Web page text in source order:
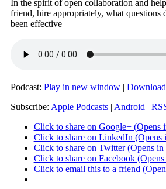
In the spirit of open collaboration and
friend, hire appropriately, what questions
been effective
Podcast: Play in new window| Download
Subscribe: Apple Podcasts| Android |
Click to share on Google+ (Opens
Click to share on LinkedIn
Click to share on Twitter (Opens
Click to share on Facebook
Click to email this to a friend